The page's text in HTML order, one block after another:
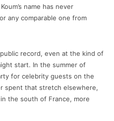
name has never
any comparable one from
record, even at the kind of
start. In the summer of
for celebrity guests on the
spent that stretch elsewhere,
the south of France, more